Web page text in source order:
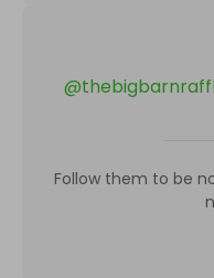
@
Follow them to be